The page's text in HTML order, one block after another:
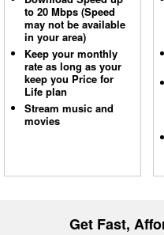
to 20 Mbps (Speed
may not be available
in your area)
Keep your monthly
rate as long as your
keep you Price for
Life plan
Stream music and
movies
Get Fast,